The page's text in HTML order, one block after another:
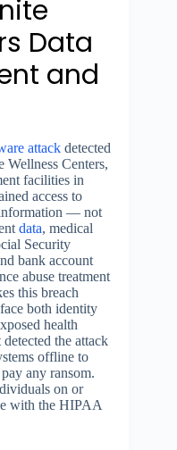
Data
and
attack detected
Wellness Centers,
facilities in
access to
information — not
data, medical
Security
bank account
abuse treatment
this breach
both identity
health
the attack
offline to
any ransom.
on or
with the HIPAA